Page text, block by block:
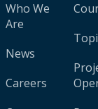
Who We
Are
News
Careers